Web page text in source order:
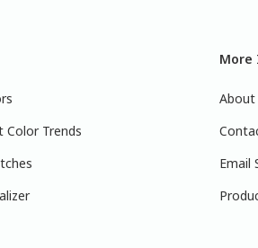
Color Trends
About
Email